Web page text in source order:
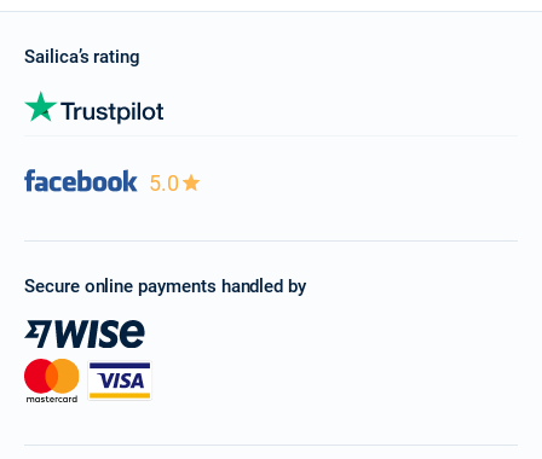
Sailica’s rating
5.0
Secure online payments handled by